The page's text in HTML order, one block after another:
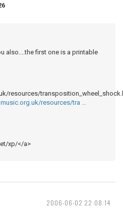
also....the first one is a printable
resources/
resources/tra …
xp/</a>
2006-06-02 22:08:14